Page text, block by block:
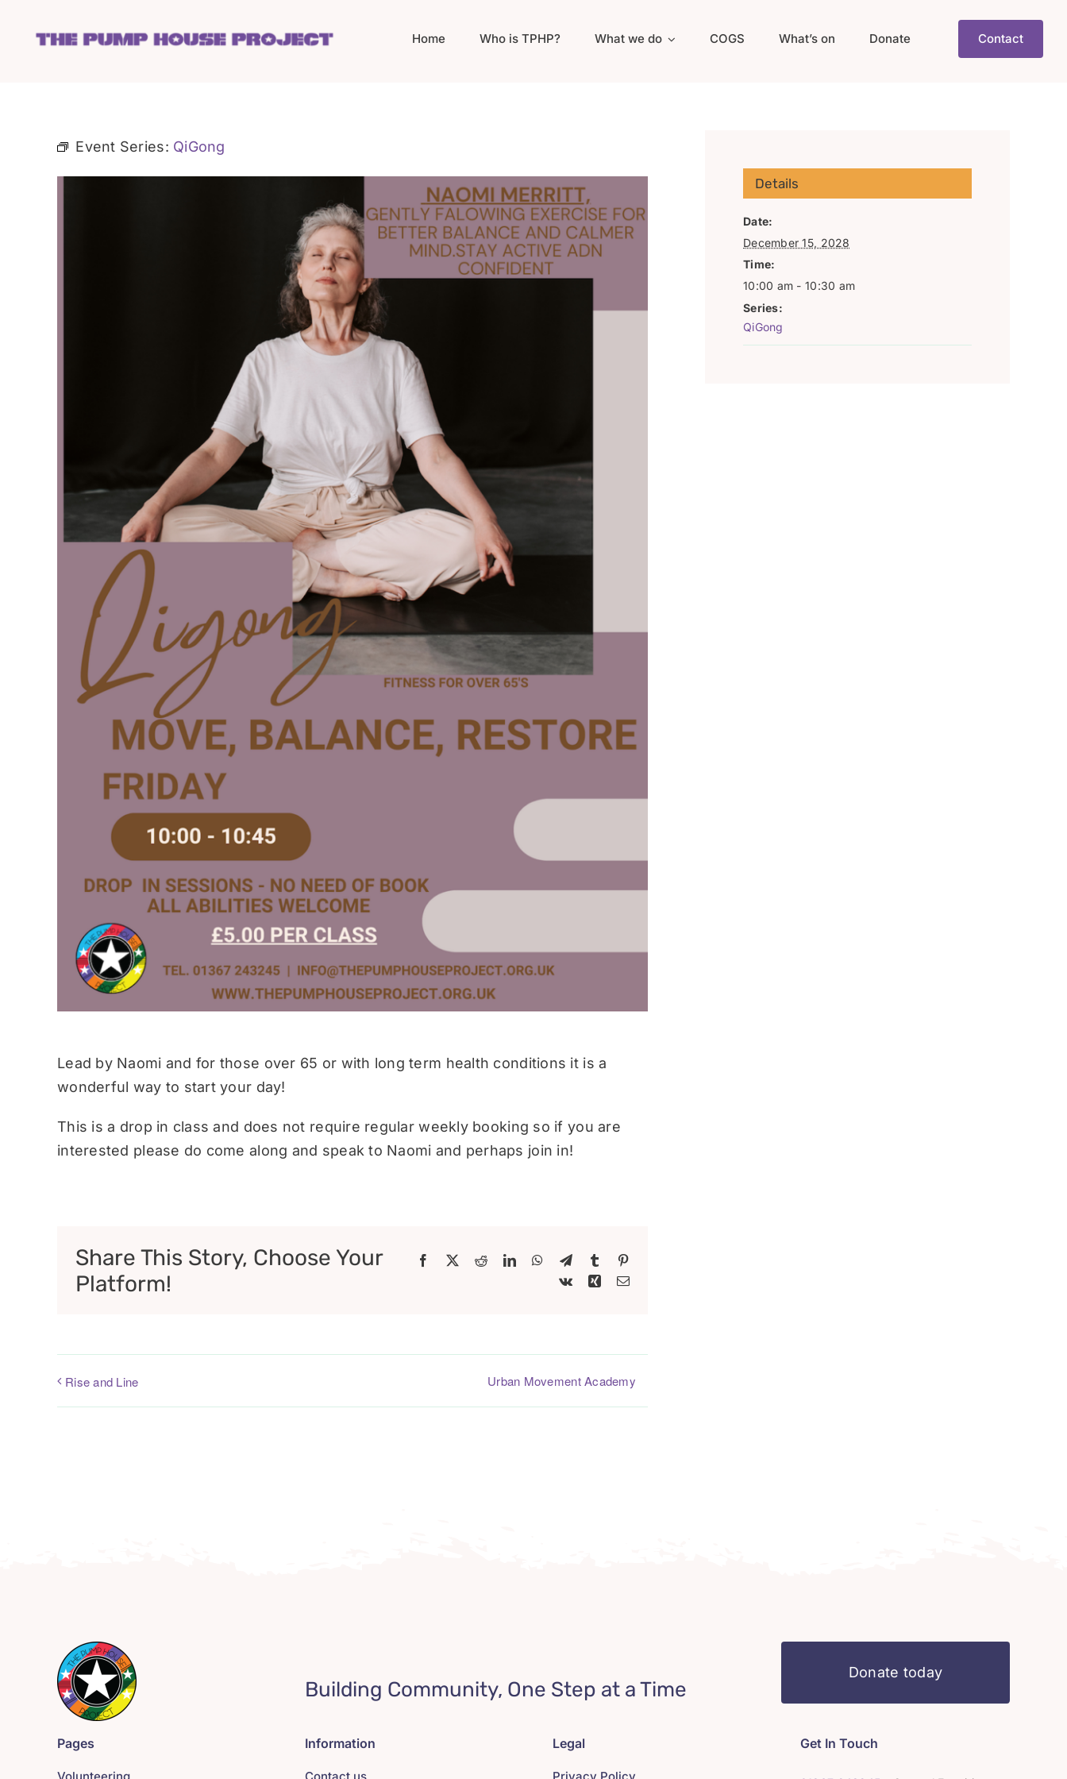
Home Who is TPHP? What we do COGS What’s on Donate Contact
Event Series: QiGong
Lead by Naomi and for those over 65 or with long term health conditions it is a
wonderful way to start your day!
This is a drop in class and does not require regular weekly booking so if you are
interested please do come along and speak to Naomi and perhaps join in!
Share This Story, Choose Your
Platform!
Facebook
X RedditLinkedInWhatsApp
TelegramTumblr
Vk
XingEmail
Rise and Line Urban Movement Academy
Details
Date:
December 15, 2028
Time:
10:00 am - 10:30 am
Series:
QiGong
Building Community, One Step at a Time
Donate today
Pages Information Legal Get In Touch